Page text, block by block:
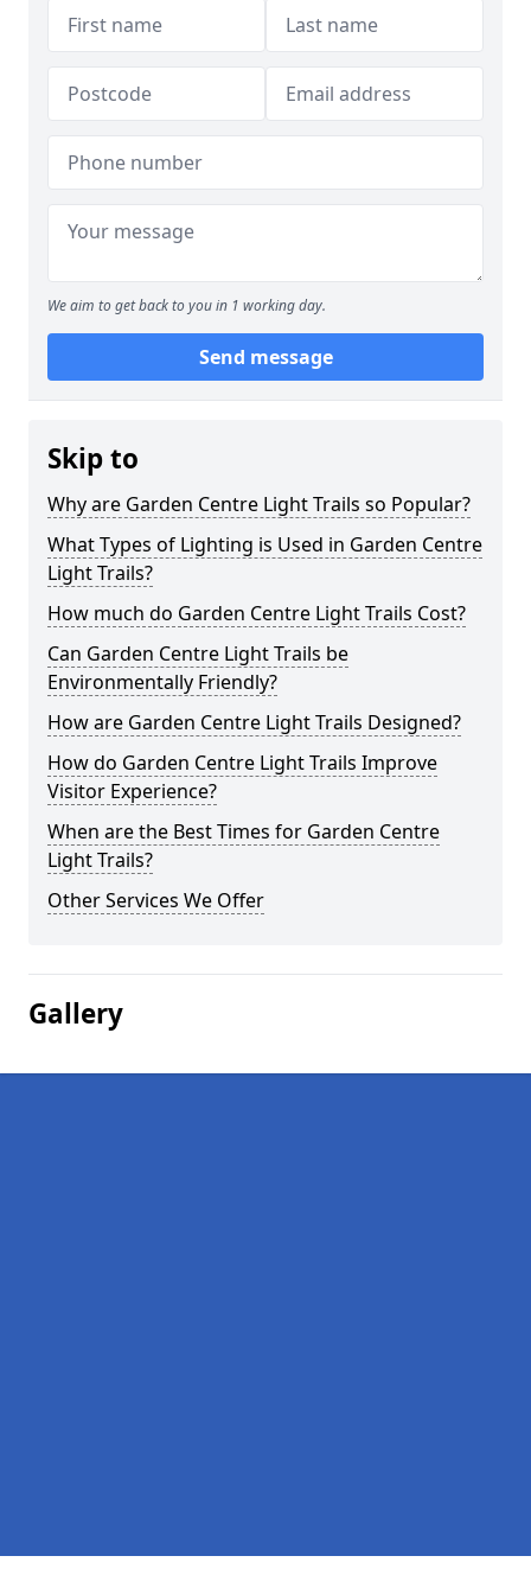
We aim to get back to you in 1 working day.
Send message
Skip to
Why are Garden Centre Light Trails so Popular?
What Types of Lighting is Used in Garden Centre
Light Trails?
How much do Garden Centre Light Trails Cost?
Can Garden Centre Light Trails be
Environmentally Friendly?
How are Garden Centre Light Trails Designed?
How do Garden Centre Light Trails Improve
Visitor Experience?
When are the Best Times for Garden Centre
Light Trails?
Other Services We Offer
Gallery